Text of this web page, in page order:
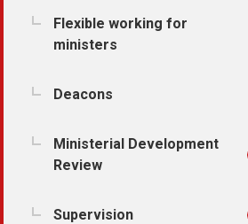
Flexible working for
ministers
Deacons
Ministerial Development
Review
Supervision